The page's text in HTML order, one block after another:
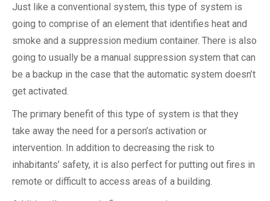
Just like a conventional system, this type of system is
going to comprise of an element that identifies heat and
smoke and a suppression medium container. There is also
going to usually be a manual suppression system that can
be a backup in the case that the automatic system doesn’t
get activated.
The primary benefit of this type of system is that they
take away the need for a person’s activation or
intervention. In addition to decreasing the risk to
inhabitants’ safety, it is also perfect for putting out fires in
remote or difficult to access areas of a building.